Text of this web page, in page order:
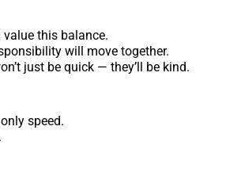
value this balance.
will move together.
just be quick — they’ll be kind.
speed.